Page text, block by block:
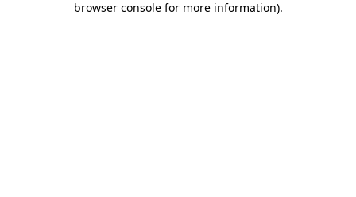
browser console for more information).